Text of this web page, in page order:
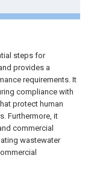
steps for
provides a
requirements. It
compliance with
protect human
Furthermore, it
commercial
wastewater